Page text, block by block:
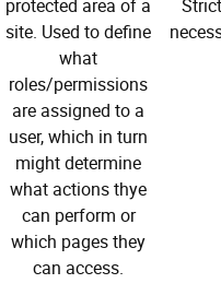
protected area of a
site. Used to define
what
roles/permissions
are assigned to a
user, which in turn
might determine
what actions thye
can perform or
which pages they
can access.